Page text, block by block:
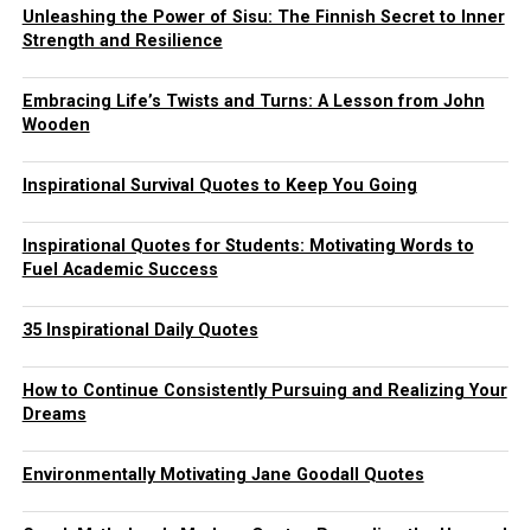
Unleashing the Power of Sisu: The Finnish Secret to Inner
Strength and Resilience
Embracing Life’s Twists and Turns: A Lesson from John
Wooden
Inspirational Survival Quotes to Keep You Going
Inspirational Quotes for Students: Motivating Words to
Fuel Academic Success
35 Inspirational Daily Quotes
How to Continue Consistently Pursuing and Realizing Your
Dreams
Environmentally Motivating Jane Goodall Quotes